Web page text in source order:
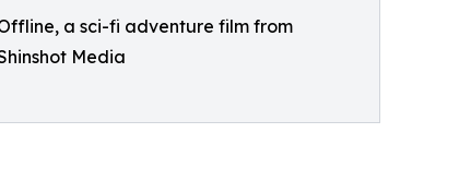
a sci-fi adventure film from
Media